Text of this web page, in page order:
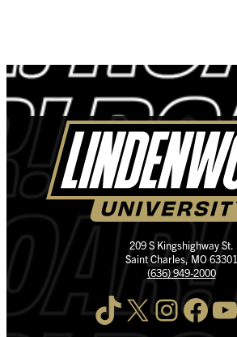
209 S Kingshighway St.
Saint Charles, MO 63301
(636) 949-2000
TikTok X InstagramFacebook YouTube